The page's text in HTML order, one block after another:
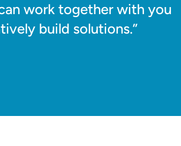
work together with you
build solutions.”